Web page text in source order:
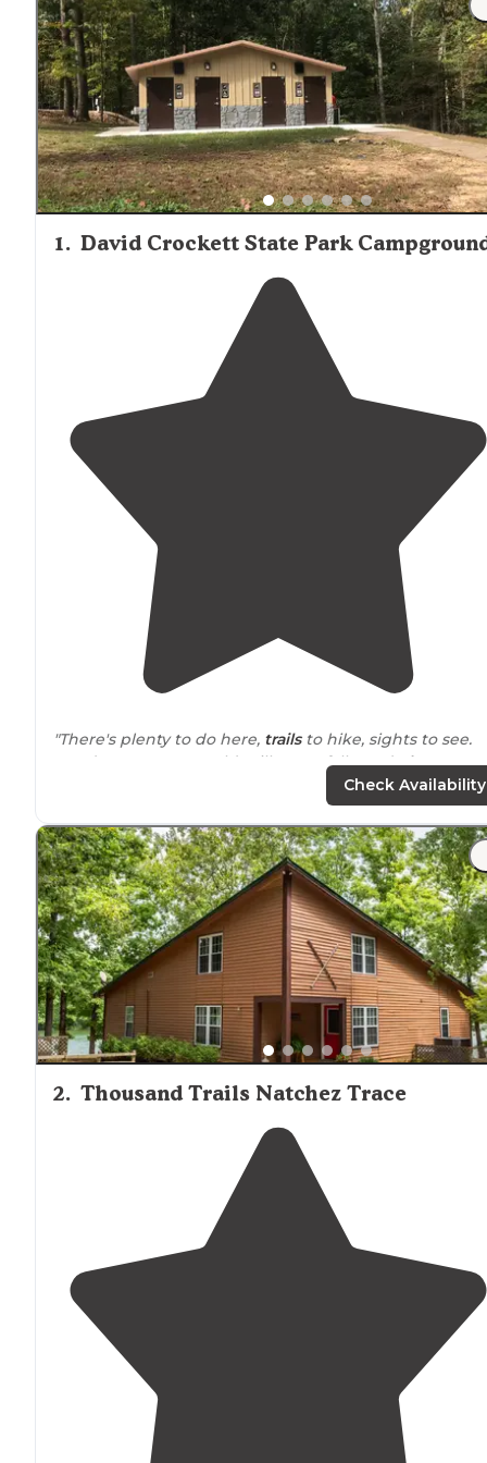
1. David Crockett State Park
"There's plenty to do here, trailsto hike, sights to see.
Good restaurant, an old mill, waterfalls, and
"Campground ReviewCamping
Davy Crockett StateParkis aTennesseeState Park.
is our go toparkwhen we just need to get out in the
woods for a few days. "
Check Availability
2. Thousand Trails Natchez Trace